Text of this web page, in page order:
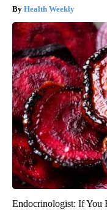
Health Weekly
Endocrinologist: If You